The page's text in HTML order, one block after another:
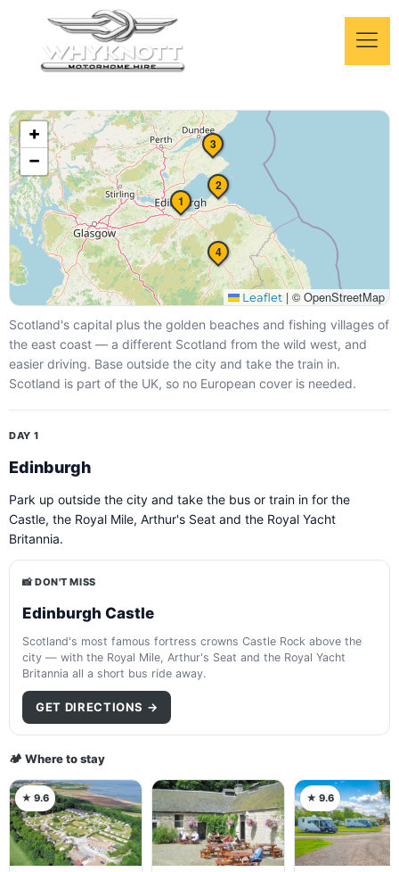
Edinburgh & the East
Coast by Motorhome
Capital city + golden beaches — 4 days
1
2
3
4
+
−
Leaflet | © OpenStreetMap
Scotland's capital plus the golden beaches and fishing villages of
the east coast — a different Scotland from the wild west, and
easier driving. Base outside the city and take the train in.
Scotland is part of the UK, so no European cover is needed.
DAY 1
Edinburgh
Park up outside the city and take the bus or train in for the
Castle, the Royal Mile, Arthur's Seat and the Royal Yacht
Britannia.
📸 DON'T MISS
Edinburgh Castle
Scotland's most famous fortress crowns Castle Rock above the
city — with the Royal Mile, Arthur's Seat and the Royal Yacht
Britannia all a short bus ride away.
GET DIRECTIONS →
🏕️ Where to stay
★ 9.6 ★ 9.6